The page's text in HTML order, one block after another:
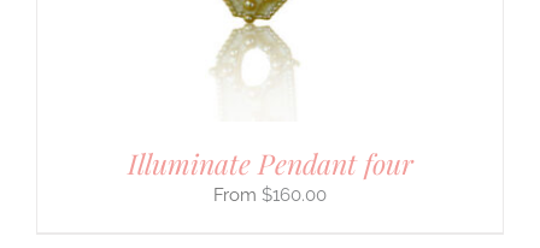
Illuminate Pendant four
$160.00